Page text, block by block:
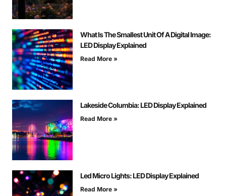
What Is The Smallest Unit Of A Digital Image:
LED Display Explained
Read More »
Lakeside Columbia: LED Display Explained
Read More »
Led Micro Lights: LED Display Explained
Read More »